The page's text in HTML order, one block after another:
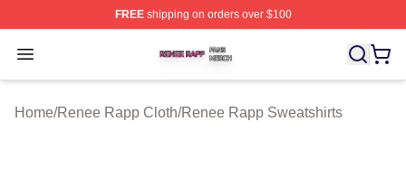
FREEshipping on orders over $100
Open menu
Renee Rapp Shop ⚡️ Officially Licensed Renee Rapp
Home/Renee Rapp Cloth/Renee Rapp Sweatshirts